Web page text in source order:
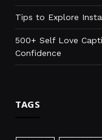
Tips to Explore
500+ Self Love
Confidence
TAGS